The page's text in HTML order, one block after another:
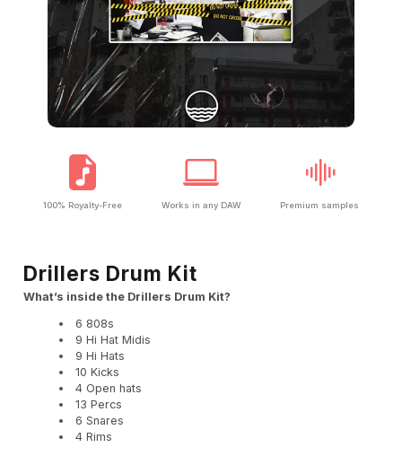
100% Royalty-Free Works in any DAW Premium samples
Drillers Drum Kit
What’s inside the Drillers Drum Kit?
6 808s
9 Hi Hat Midis
9 Hi Hats
10 Kicks
4 Open hats
13 Percs
6 Snares
4 Rims